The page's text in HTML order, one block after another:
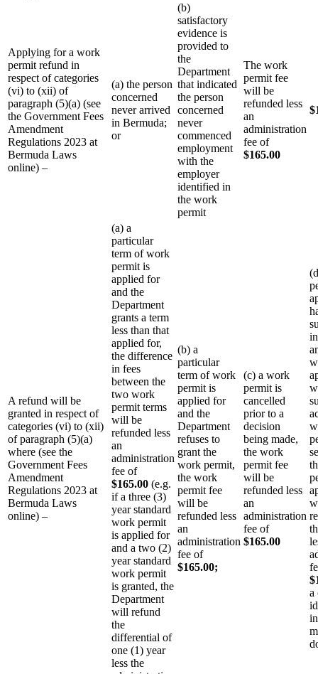
Applying for a work
permit refund in
respect of categories
(vi) to (xii) of
paragraph (5)(a) (see
the Government Fees
Amendment
Regulations 2023 at
Bermuda Laws
online) –
(a) the person
concerned
never arrived
in Bermuda;
or
(b)
satisfactory
evidence is
provided to
the
Department
that indicated
the person
concerned
never
commenced
employment
with the
employer
identified in
the work
permit
The work
permit fee
will be
refunded less
an
administration
fee of
$165.00
A refund will be
granted in respect of
categories (vi) to (xii)
of paragraph (5)(a)
where (see the
Government Fees
Amendment
Regulations 2023 at
Bermuda Laws
online) –
(a) a
particular
term of work
permit is
applied for
and the
Department
grants a term
less than that
applied for,
the difference
in fees
between the
two work
permit terms
will be
refunded less
an
administration
fee of
$165.00 (e.g.
if a three (3)
year standard
work permit
is applied for
and a two (2)
year standard
work permit
is granted, the
Department
will refund
the
differential of
one (1) year
less the
(b) a
particular
term of work
permit is
applied for
and the
Department
refuses to
grant the
work permit,
the work
permit fee
will be
refunded less
an
administration
fee of
$165.00;
(c) a work
permit is
cancelled
prior to a
decision
being made,
the work
permit fee
will be
refunded less
an
administration
fee of
$165.00
a